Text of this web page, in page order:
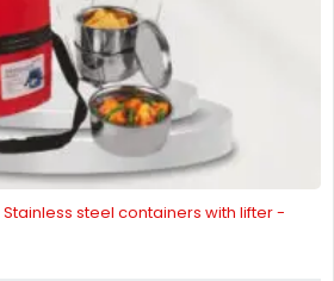
steel containers with lifter -